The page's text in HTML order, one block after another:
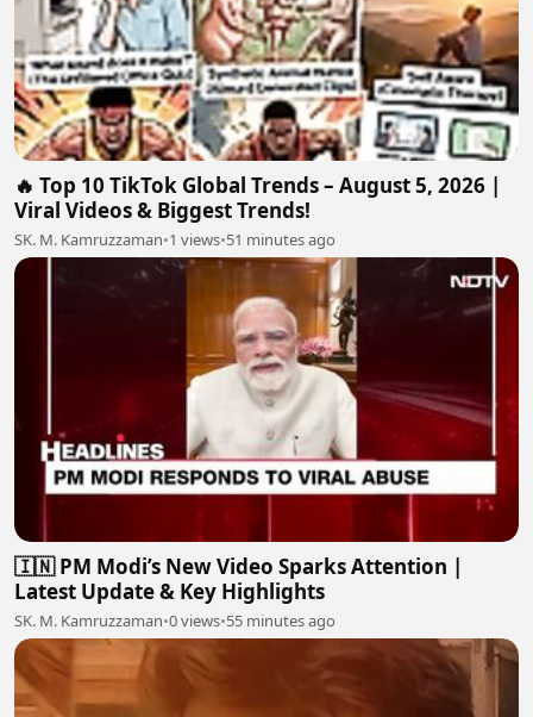
🔥 Top 10 TikTok Global Trends – August 5, 2026 |
Viral Videos & Biggest Trends!
SK. M. Kamruzzaman•1 views•51 minutes ago
🇮🇳 PM Modi’s New Video Sparks Attention |
Latest Update & Key Highlights
SK. M. Kamruzzaman•0 views•55 minutes ago